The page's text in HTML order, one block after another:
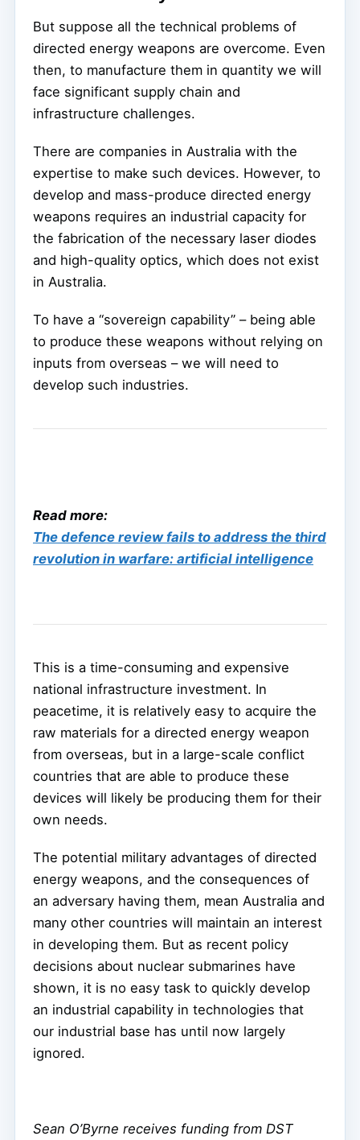
But suppose all the technical problems of
directed energy weapons are overcome. Even
then, to manufacture them in quantity we will
face significant supply chain and
infrastructure challenges.
There are companies in Australia with the
expertise to make such devices. However, to
develop and mass-produce directed energy
weapons requires an industrial capacity for
the fabrication of the necessary laser diodes
and high-quality optics, which does not exist
in Australia.
To have a “sovereign capability” – being able
to produce these weapons without relying on
inputs from overseas – we will need to
develop such industries.
Read more:
The defence review fails to address the third
revolution in warfare: artificial intelligence
This is a time-consuming and expensive
national infrastructure investment. In
peacetime, it is relatively easy to acquire the
raw materials for a directed energy weapon
from overseas, but in a large-scale conflict
countries that are able to produce these
devices will likely be producing them for their
own needs.
The potential military advantages of directed
energy weapons, and the consequences of
an adversary having them, mean Australia and
many other countries will maintain an interest
in developing them. But as recent policy
decisions about nuclear submarines have
shown, it is no easy task to quickly develop
an industrial capability in technologies that
our industrial base has until now largely
ignored.
Sean O’Byrne receives funding from DST